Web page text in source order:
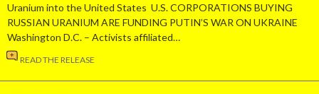
Uranium into the United States U.S. CORPORATIONS BUYING
RUSSIAN URANIUM ARE FUNDING PUTIN’S WAR ON UKRAINE
Washington D.C. – Activists affiliated…
READ THE RELEASE